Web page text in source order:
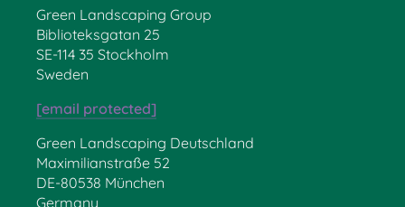
Green Landscaping Group
Biblioteksgatan 25
SE-114 35 Stockholm
Sweden
[email protected]
Green Landscaping Deutschland
Maximilianstraße 52
DE-80538 München
Germany